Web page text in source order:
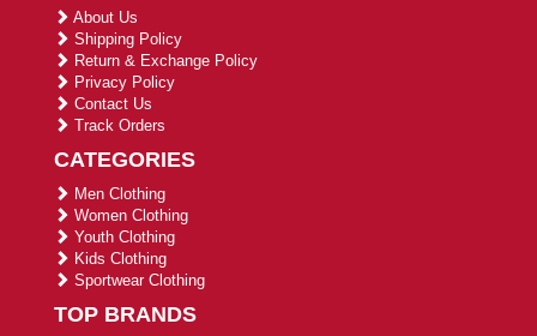
About Us
Shipping Policy
Return & Exchange Policy
Privacy Policy
Contact Us
Track Orders
CATEGORIES
Men Clothing
Women Clothing
Youth Clothing
Kids Clothing
Sportwear Clothing
TOP BRANDS